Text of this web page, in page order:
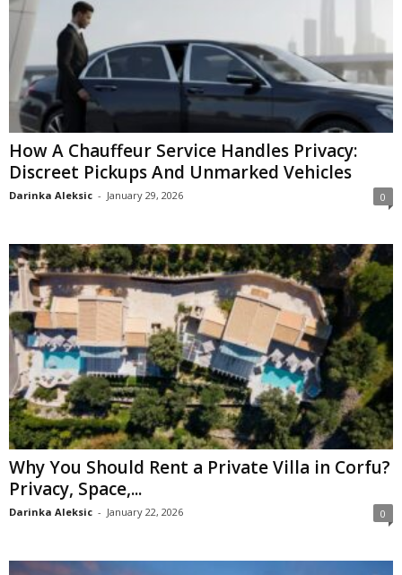
How A Chauffeur Service Handles Privacy:
Discreet Pickups And Unmarked Vehicles
Darinka Aleksic - January 29, 2026 0
Why You Should Rent a Private Villa in Corfu?
Privacy, Space,...
Darinka Aleksic - January 22, 2026 0